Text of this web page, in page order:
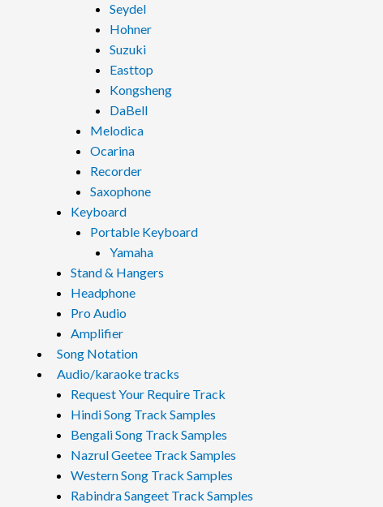
Seydel
Hohner
Suzuki
Easttop
Kongsheng
DaBell
Melodica
Ocarina
Recorder
Saxophone
Keyboard
Portable Keyboard
Yamaha
Stand & Hangers
Headphone
Pro Audio
Amplifier
Song Notation
Audio/karaoke tracks
Request Your Require Track
Hindi Song Track Samples
Bengali Song Track Samples
Nazrul Geetee Track Samples
Western Song Track Samples
Rabindra Sangeet Track Samples